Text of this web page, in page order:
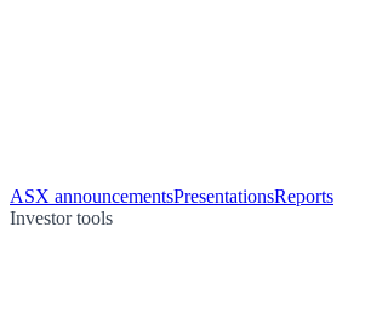
ASX announcementsPresentationsReports
Investor tools